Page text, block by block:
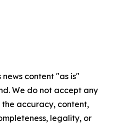
news content "as is"
We do not accept any
accuracy, content,
legality, or